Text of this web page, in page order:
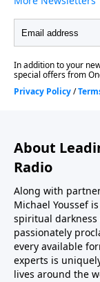
About
Radio
Along with
Michael Youssef is
spiritual
passionately
every available
experts is
lives around the